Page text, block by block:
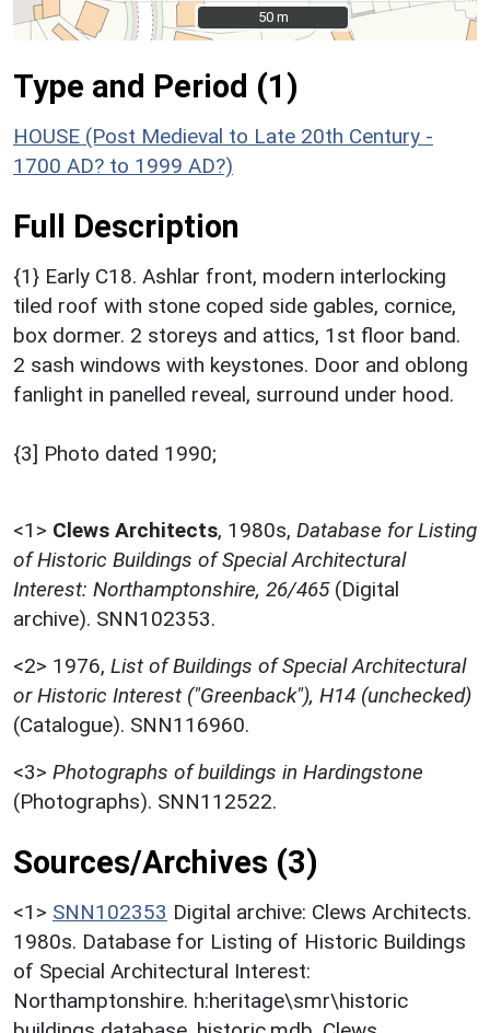
50 m
50 m
Type and Period (1)
HOUSE (Post Medieval to Late 20th Century -
1700 AD? to 1999 AD?)
Full Description
{1} Early C18. Ashlar front, modern interlocking
tiled roof with stone coped side gables, cornice,
box dormer. 2 storeys and attics, 1st floor band.
2 sash windows with keystones. Door and oblong
fanlight in panelled reveal, surround under hood.
{3] Photo dated 1990;
<1> Clews Architects, 1980s, Database for Listing
of Historic Buildings of Special Architectural
Interest: Northamptonshire, 26/465(Digital
archive). SNN102353.
<2> 1976, List of Buildings of Special Architectural
or Historic Interest ("Greenback"), H14 (unchecked)
(Catalogue). SNN116960.
<3> Photographs of buildings in Hardingstone
(Photographs). SNN112522.
Sources/Archives (3)
<1> SNN102353 Digital archive: Clews Architects.
1980s. Database for Listing of Historic Buildings
of Special Architectural Interest:
Northamptonshire. h:heritage\smr\historic